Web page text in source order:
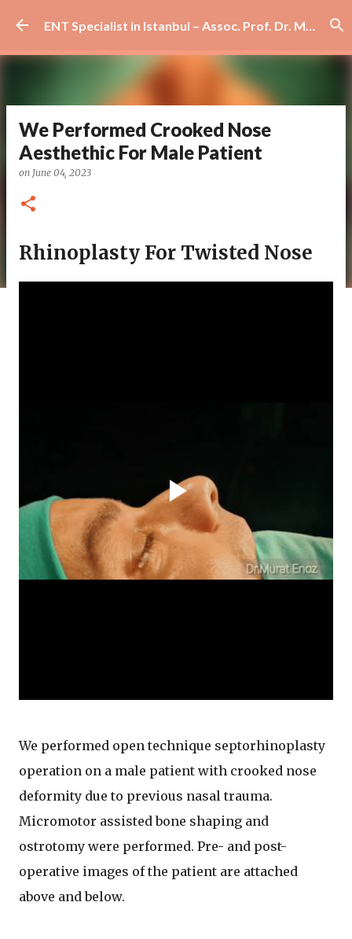
Skip to main content
We Performed Crooked Nose
Aesthethic For Male Patient
on June 04, 2023
Rhinoplasty For Twisted Nose
We performed open technique septorhinoplasty
operation on a male patient with crooked nose
deformity due to previous nasal trauma.
Micromotor assisted bone shaping and
ostrotomy were performed. Pre- and post-
operative images of the patient are attached
above and below.